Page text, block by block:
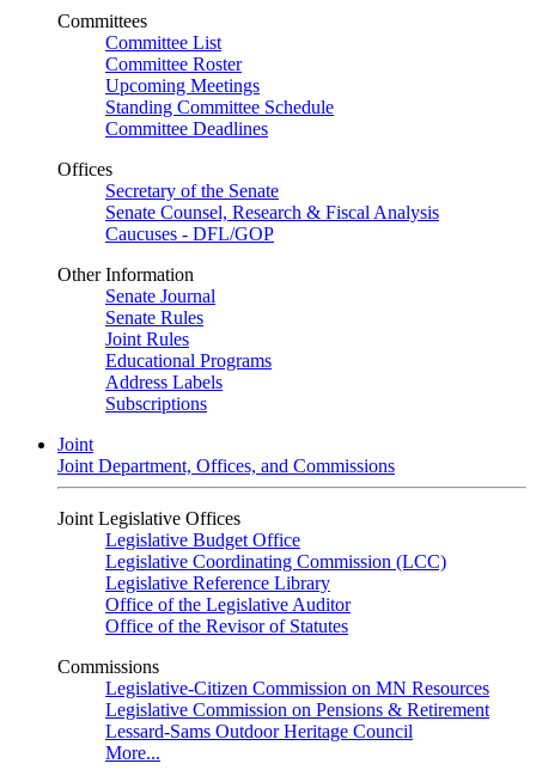
Committees
Committee List
Committee Roster
Upcoming Meetings
Standing Committee Schedule
Committee Deadlines
Offices
Secretary of the Senate
Senate Counsel, Research & Fiscal Analysis
Caucuses - DFL/GOP
Other Information
Senate Journal
Senate Rules
Joint Rules
Educational Programs
Address Labels
Subscriptions
Joint
Joint Department, Offices, and Commissions
Joint Legislative Offices
Legislative Budget Office
Legislative Coordinating Commission (LCC)
Legislative Reference Library
Office of the Legislative Auditor
Office of the Revisor of Statutes
Commissions
Legislative-Citizen Commission on MN Resources
Legislative Commission on Pensions & Retirement
Lessard-Sams Outdoor Heritage Council
More...